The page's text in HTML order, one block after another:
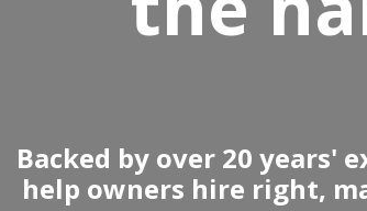
Backed by over 20 years'
help owners hire right,